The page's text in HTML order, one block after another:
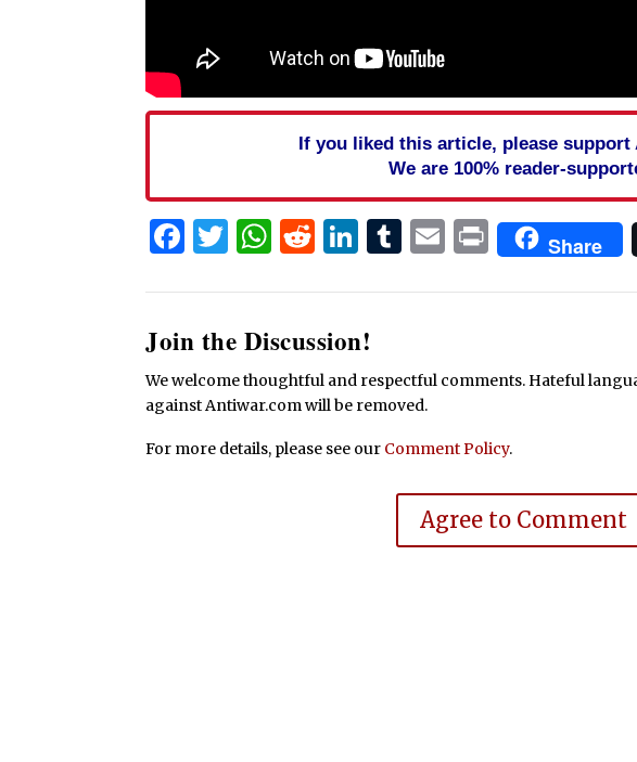
If you liked this article, please support
We are 100% reader-
Facebook
Twitter
WhatsApp
Reddit
LinkedIn
Tumblr
Email
PrintShare
Join the Discussion!
We welcome thoughtful and respectful comments. Hateful
against Antiwar.com will be removed.
For more details, please see our Comment Policy.
Agree to Comment